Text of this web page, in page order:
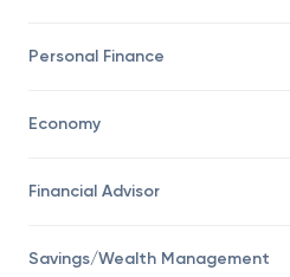
Personal Finance
Economy
Financial Advisor
Savings/Wealth Management